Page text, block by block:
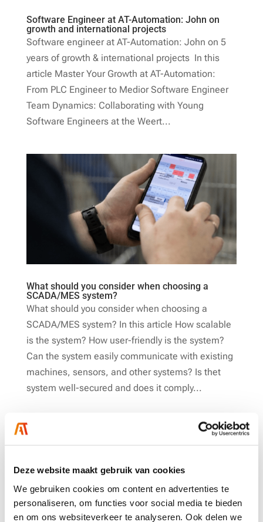
Deze website maakt gebruik van cookies
We gebruiken cookies om content en advertenties te
personaliseren, om functies voor social media te bieden
en om ons websiteverkeer te analyseren. Ook delen we
Software Engineer at AT-Automation: John on
growth and international projects
Software engineer at AT-Automation: John on 5
years of growth & international projects In this
article Master Your Growth at AT-Automation:
From PLC Engineer to Medior Software Engineer
Team Dynamics: Collaborating with Young
Software Engineers at the Weert...
What should you consider when choosing a
SCADA/MES system?
What should you consider when choosing a
SCADA/MES system? In this article How scalable
is the system? How user-friendly is the system?
Can the system easily communicate with existing
machines, sensors, and other systems? Is thet
system well-secured and does it comply...